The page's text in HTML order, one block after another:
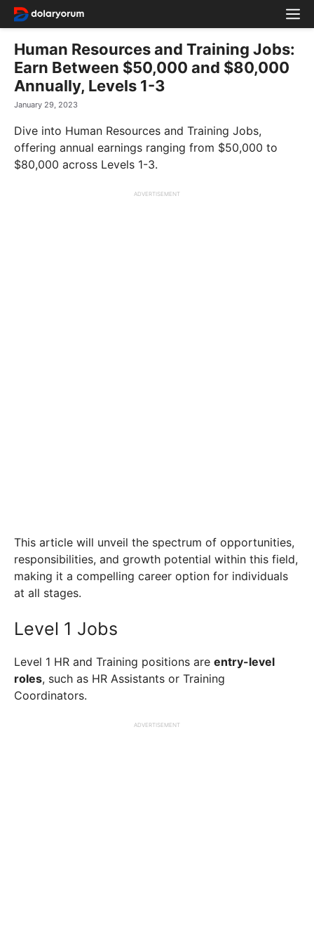
Skip
to
content
Human Resources and Training Jobs:
Earn Between $50,000 and $80,000
Annually, Levels 1-3
January 29, 2023
Dive into Human Resources and Training Jobs,
offering annual earnings ranging from $50,000 to
$80,000 across Levels 1-3.
ADVERTISEMENT
This article will unveil the spectrum of opportunities,
responsibilities, and growth potential within this field,
making it a compelling career option for individuals
at all stages.
Level 1 Jobs
Level 1 HR and Training positions are entry-level
roles, such as HR Assistants or Training
Coordinators.
ADVERTISEMENT